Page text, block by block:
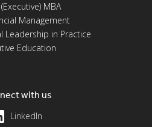
MBA
Management
Leadership in Practice
Education
with us
LinkedIn